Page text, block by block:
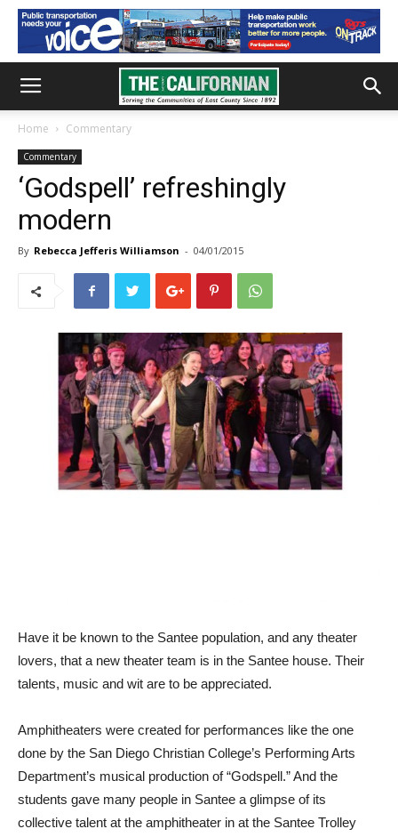
Home Commentary
Commentary
‘Godspell’ refreshingly
modern
By Rebecca Jefferis Williamson - 04/01/2015
Have it be known to the Santee population, and any theater
lovers, that a new theater team is in the Santee house. Their
talents, music and wit are to be appreciated.
Amphitheaters were created for performances like the one
done by the San Diego Christian College’s Performing Arts
Department’s musical production of “Godspell.” And the
students gave many people in Santee a glimpse of its
collective talent at the amphitheater in at the Santee Trolley